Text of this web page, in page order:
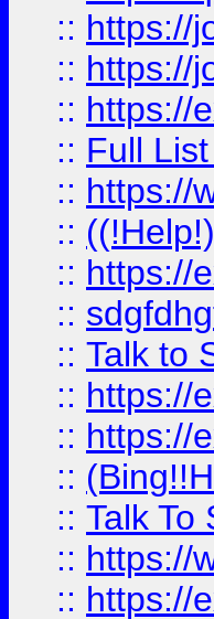
:: https://
:: https://
:: https://
:: Full
:: https://
::
:: https://
::
:: Talk to
:: https://
:: https://
::
:: Talk To
:: https://
:: https://